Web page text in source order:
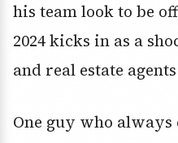
his team look to be
2024 kicks in as a
and real estate
One guy who always